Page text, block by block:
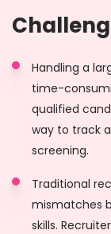
Handling a
time-
qualified
way to track
screening.
Traditional
mismatches
skills.